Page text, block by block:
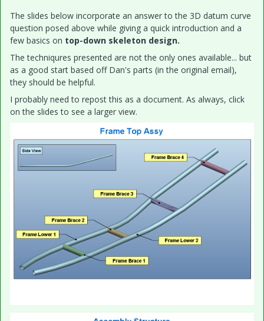
The slides below incorporate an answer to the 3D datum curve
question posed above while giving a quick introduction and a
few basics on top-down skeleton design.
The techniqures presented are not the only ones available... but
as a good start based off Dan's parts (in the original email),
they should be helpful.
I probably need to repost this as a document. As always, click
on the slides to see a larger view.